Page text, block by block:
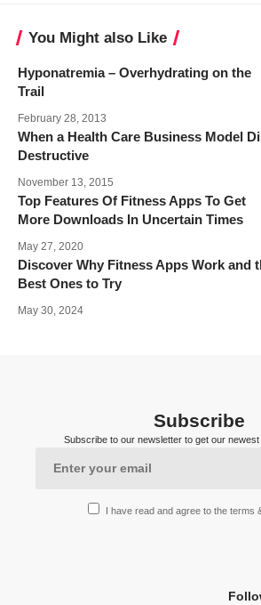
You Might also Like
Hyponatremia – Overhydrating on the
Trail
February 28, 2013
When a Health Care Business Model
Destructive
November 13, 2015
Top Features Of Fitness Apps To Get
More Downloads In Uncertain Times
May 27, 2020
Discover Why Fitness Apps Work and
Best Ones to Try
May 30, 2024
Subscribe
Subscribe to our newsletter to get our
I have read and agree to the terms